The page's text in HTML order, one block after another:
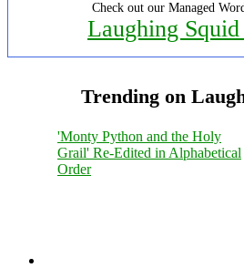
Check out our Managed
Laughing
Trending on
'Monty Python and the Holy
Grail' Re-Edited in Alphabetical
Order